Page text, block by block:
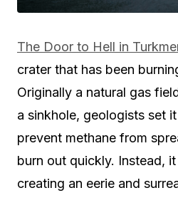
The Door to Hell in
crater that has been
Originally a natural gas
a sinkhole, geologists set
prevent methane from
burn out quickly. Instead,
creating an eerie and